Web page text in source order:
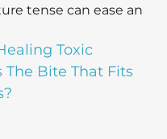
tense can ease an
Toxic
The Bite That Fits